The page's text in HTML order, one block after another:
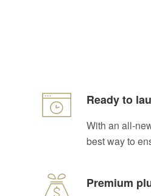
Ready to
With an all-
best way to
Premium